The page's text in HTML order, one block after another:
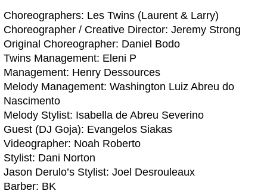
Choreographers: Les Twins (Laurent & Larry)
Choreographer / Creative Director: Jeremy Strong
Original Choreographer: Daniel Bodo
Twins Management: Eleni P
Management: Henry Dessources
Melody Management: Washington Luiz Abreu do
Nascimento
Melody Stylist: Isabella de Abreu Severino
Guest (DJ Goja): Evangelos Siakas
Videographer: Noah Roberto
Stylist: Dani Norton
Jason Derulo’s Stylist: Joel Desrouleaux
Barber: BK